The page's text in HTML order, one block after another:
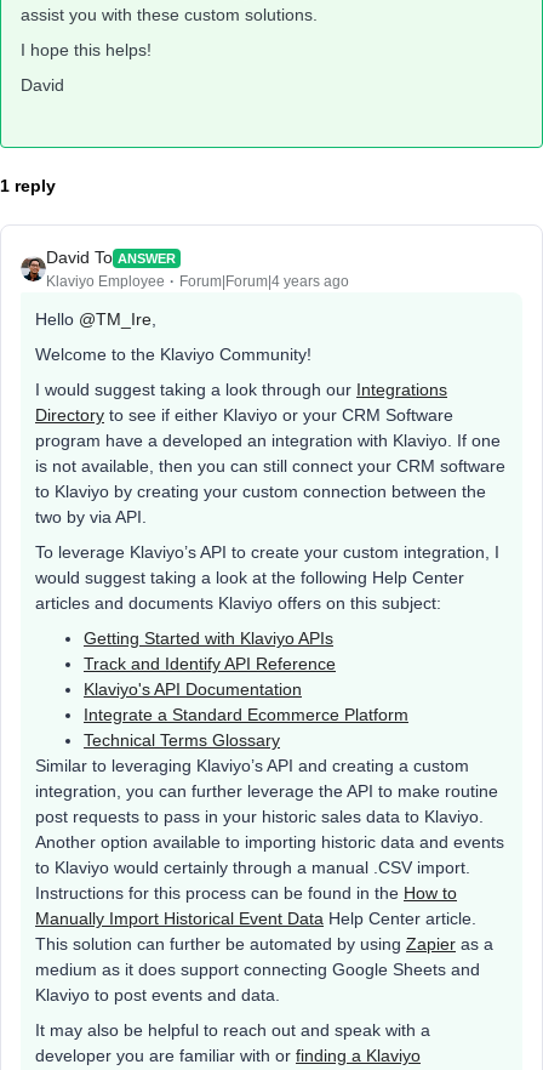
assist you with these custom solutions.
I hope this helps!
David
1 reply
David To ANSWER
Klaviyo Employee Forum|Forum|4 years ago
Hello @TM_Ire
Welcome to the Klaviyo Community!
I would suggest taking a look through our Integrations
Directory to see if either Klaviyo or your CRM Software
program have a developed an integration with Klaviyo. If one
is not available, then you can still connect your CRM software
to Klaviyo by creating your custom connection between the
two by via API.
To leverage Klaviyo’s API to create your custom integration, I
would suggest taking a look at the following Help Center
articles and documents Klaviyo offers on this subject:
Getting Started with Klaviyo APIs
Track and Identify API Reference
Klaviyo's API Documentation
Integrate a Standard Ecommerce Platform
Technical Terms Glossary
Similar to leveraging Klaviyo’s API and creating a custom
integration, you can further leverage the API to make routine
post requests to pass in your historic sales data to Klaviyo.
Another option available to importing historic data and events
to Klaviyo would certainly through a manual .CSV import.
Instructions for this process can be found in the How to
Manually Import Historical Event Data Help Center article.
This solution can further be automated by using Zapier as a
medium as it does support connecting Google Sheets and
Klaviyo to post events and data.
It may also be helpful to reach out and speak with a
developer you are familiar with or finding a Klaviyo